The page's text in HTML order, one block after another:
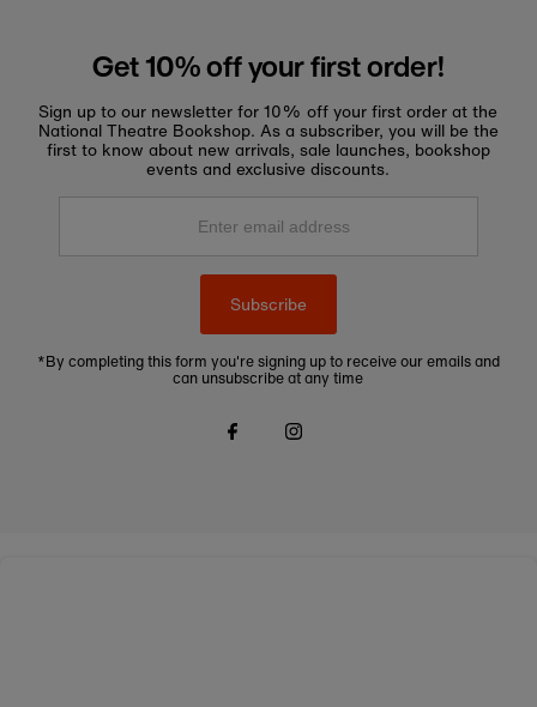
Get 10% off your first order!
Sign up to our newsletter for 10% off your first order at the
National Theatre Bookshop. As a subscriber, you will be the
first to know about new arrivals, sale launches, bookshop
events and exclusive discounts.
Enter
Subscribe
*By completing this form you're signing up to receive our emails and
can unsubscribe at any time